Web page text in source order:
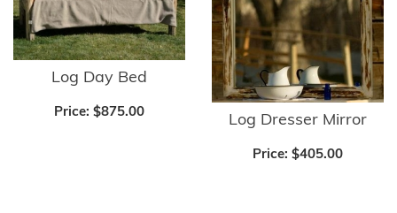
Log Day Bed
Price: $875.00 Log Dresser Mirror
Price: $405.00